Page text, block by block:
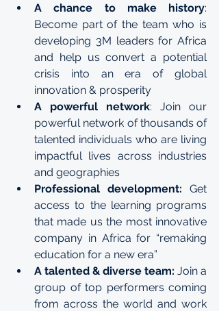
A chance to make history:
Become part of the team who is
developing 3M leaders for Africa
and help us convert a potential
crisis into an era of global
innovation & prosperity
A powerful network: Join our
powerful network of thousands of
talented individuals who are living
impactful lives across industries
and geographies
Professional development: Get
access to the learning programs
that made us the most innovative
company in Africa for “remaking
education for a new era”
A talented & diverse team: Join a
group of top performers coming
from across the world and work